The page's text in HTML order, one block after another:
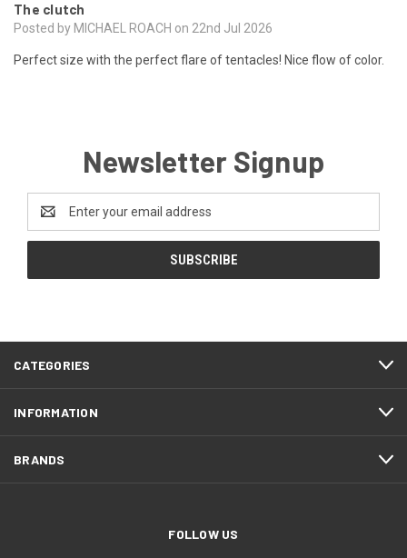
The clutch
Posted by MICHAEL ROACH on 22nd Jul 2026
Perfect size with the perfect flare of tentacles! Nice flow of color.
Newsletter Signup
Email
Address
CATEGORIES
INFORMATION
BRANDS
FOLLOW US